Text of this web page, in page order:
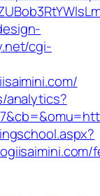
cgi-
analytics?